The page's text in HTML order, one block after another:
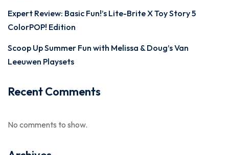
Expert Review: Basic Fun!’s Lite-Brite X Toy Story 5
ColorPOP! Edition
Scoop Up Summer Fun with Melissa & Doug’s Van
Leeuwen Playsets
Recent Comments
No comments to show.